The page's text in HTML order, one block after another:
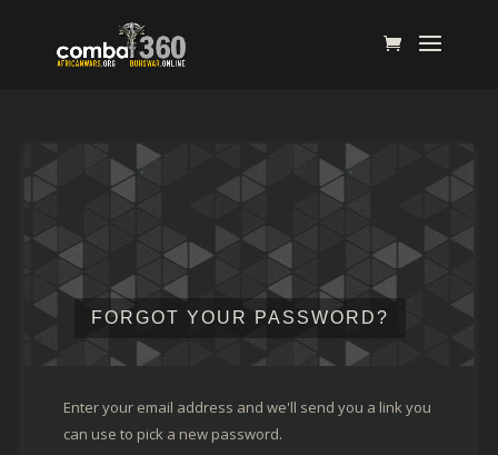
FORGOT YOUR PASSWORD?
Enter your email address and we'll send you a link you
can use to pick a new password.